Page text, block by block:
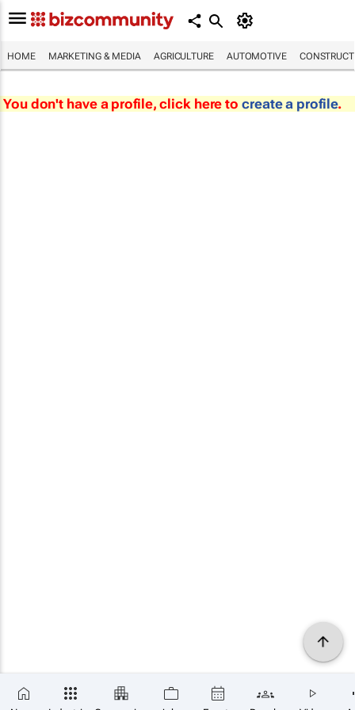
HOME MARKETING & MEDIA AGRICULTURE AUTOMOTIVE
You don't have a profile, click here to create a profile.